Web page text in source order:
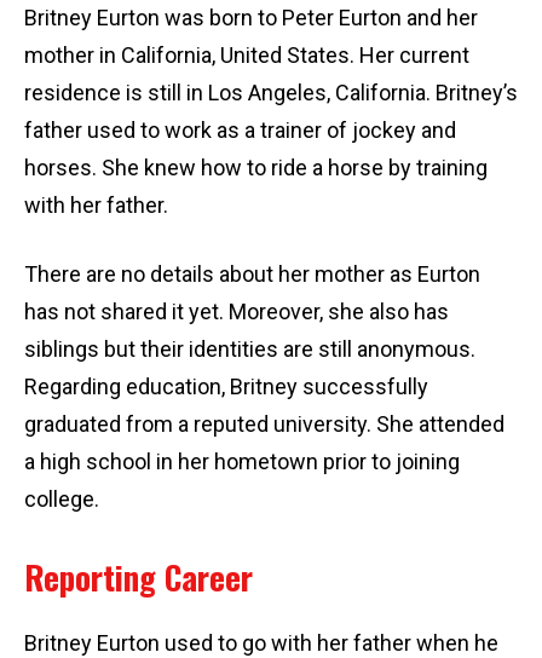
Britney Eurton was born to Peter Eurton and her
mother in California, United States. Her current
residence is still in Los Angeles, California. Britney’s
father used to work as a trainer of jockey and
horses. She knew how to ride a horse by training
with her father.
There are no details about her mother as Eurton
has not shared it yet. Moreover, she also has
siblings but their identities are still anonymous.
Regarding education, Britney successfully
graduated from a reputed university. She attended
a high school in her hometown prior to joining
college.
Reporting Career
Britney Eurton used to go with her father when he